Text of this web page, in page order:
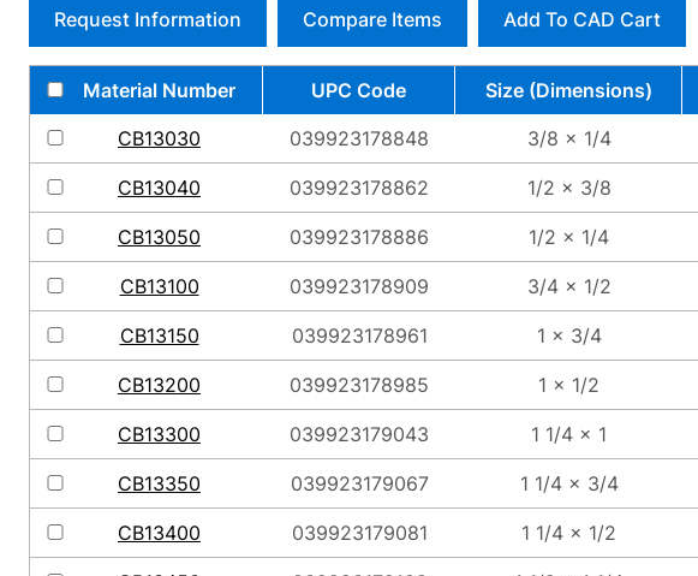
Request Information Compare Items Add To CAD Cart
Material Number UPC Code Size (Dimensions)
CB13030
039923178848 3/8 x 1/4
CB13040 039923178862 1/2 x 3/8
CB13050 039923178886 1/2 x 1/4
CB13100 039923178909 3/4 x 1/2
CB13150 039923178961 1 x 3/4
CB13200 039923178985 1 x 1/2
CB13300 039923179043 1 1/4 x 1
CB13350 039923179067 1 1/4 x 3/4
CB13400 039923179081 1 1/4 x 1/2